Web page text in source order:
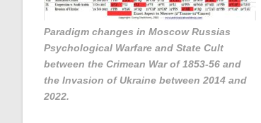
Paradigm changes in Moscow Russias
Psychological Warfare and State Cult
between the Crimean War of 1853-56 and
the Invasion of Ukraine between 2014 and
2022.